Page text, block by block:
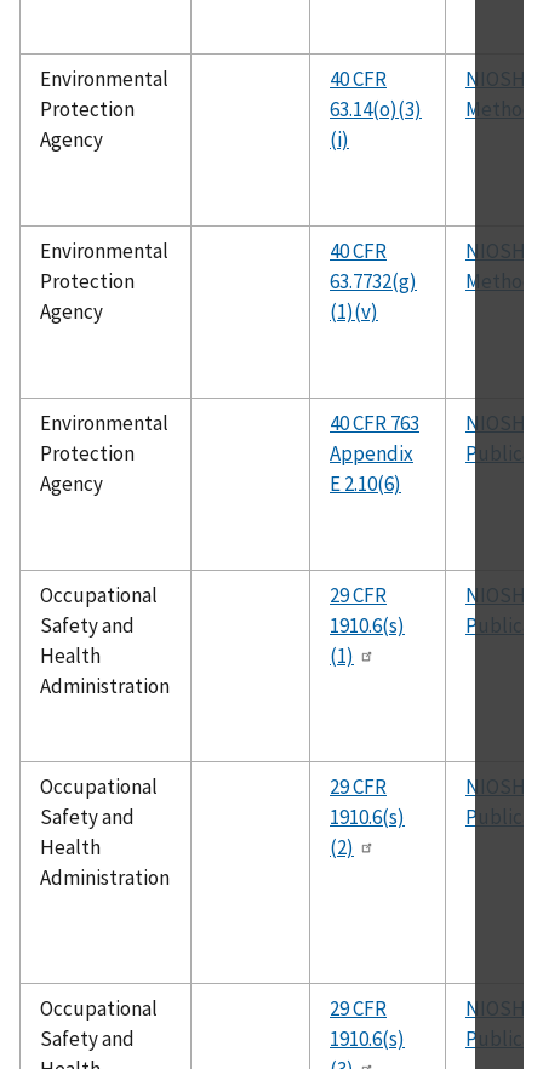
Environmental
Protection
Agency
40 CFR
63.14(o)(3)
(i)
NIOSH
Method
Environmental
Protection
Agency
40 CFR
63.7732(g)
(1)(v)
NIOSH
Method
Environmental
Protection
Agency
40 CFR 763
Appendix
E 2.10(6)
NIOSH
Occupational
Safety and
Health
Administration
29 CFR
1910.6(s)
(1)
NIOSH
Occupational
Safety and
Health
Administration
29 CFR
1910.6(s)
(2)
NIOSH
Occupational
Safety and
29 CFR
1910.6(s)
NIOSH